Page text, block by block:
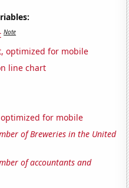
Note
optimized for mobile
line chart
for mobile
of Breweries in the United
of accountants and